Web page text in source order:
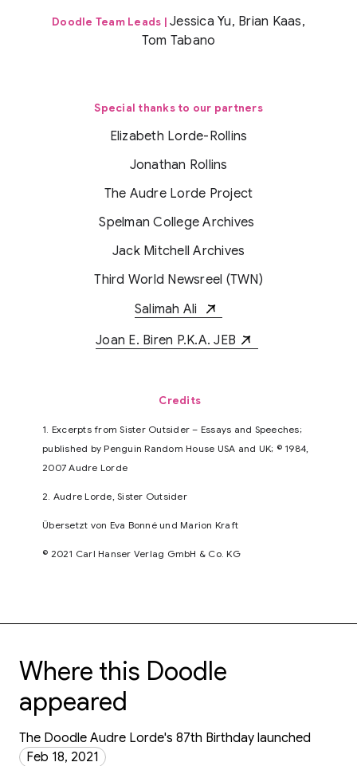
Doodle Team Leads |Jessica Yu, Brian Kaas,
Tom Tabano
Special thanks to our partners
Elizabeth Lorde-Rollins
Jonathan Rollins
The Audre Lorde Project
Spelman College Archives
Jack Mitchell Archives
Third World Newsreel (TWN)
Salimah Ali
Joan E. Biren P.K.A. JEB
Credits
1. Excerpts from Sister Outsider – Essays and Speeches;
published by Penguin Random House USA and UK; © 1984,
2007 Audre Lorde
2. Audre Lorde, Sister Outsider
Übersetzt von Eva Bonné und Marion Kraft
© 2021 Carl Hanser Verlag GmbH & Co. KG
Where this Doodle
appeared
The Doodle Audre Lorde's 87th Birthday launched
Feb 18, 2021